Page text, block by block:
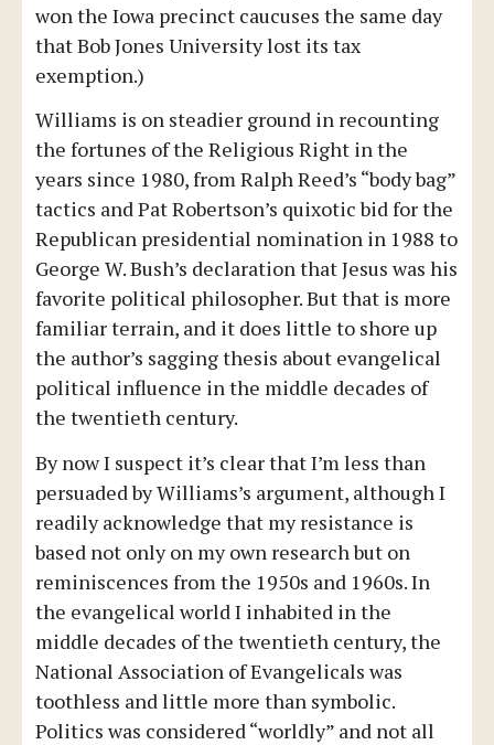
won the Iowa precinct caucuses the same day
that Bob Jones University lost its tax
exemption.)
Williams is on steadier ground in recounting
the fortunes of the Religious Right in the
years since 1980, from Ralph Reed’s “body bag”
tactics and Pat Robertson’s quixotic bid for the
Republican presidential nomination in 1988 to
George W. Bush’s declaration that Jesus was his
favorite political philosopher. But that is more
familiar terrain, and it does little to shore up
the author’s sagging thesis about evangelical
political influence in the middle decades of
the twentieth century.
By now I suspect it’s clear that I’m less than
persuaded by Williams’s argument, although I
readily acknowledge that my resistance is
based not only on my own research but on
reminiscences from the 1950s and 1960s. In
the evangelical world I inhabited in the
middle decades of the twentieth century, the
National Association of Evangelicals was
toothless and little more than symbolic.
Politics was considered “worldly” and not all